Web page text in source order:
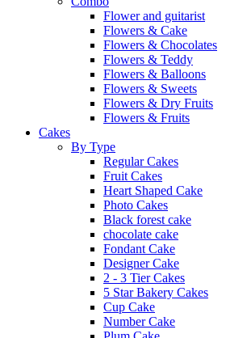
Flower and guitarist
Flowers & Cake
Flowers & Chocolates
Flowers & Teddy
Flowers & Balloons
Flowers & Sweets
Flowers & Dry Fruits
Flowers & Fruits
Cakes
By Type
Regular Cakes
Fruit Cakes
Heart Shaped Cake
Photo Cakes
Black forest cake
chocolate cake
Fondant Cake
Designer Cake
2 - 3 Tier Cakes
5 Star Bakery Cakes
Cup Cake
Number Cake